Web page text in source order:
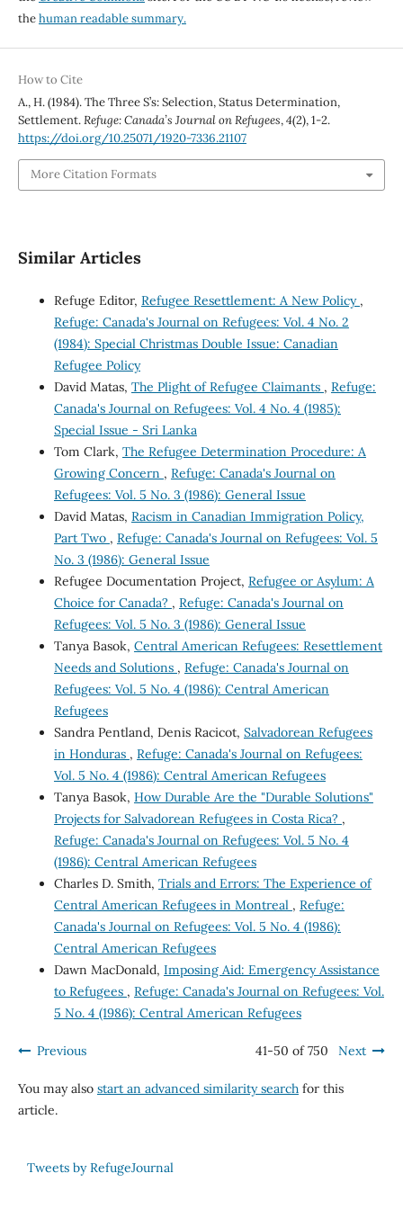
thehuman readable summary.
How to Cite
A., H. (1984). The Three S’s: Selection, Status Determination,
Settlement.Refuge: Canada’s Journal on Refugees,4(2), 1-2.
https://doi.org/10.25071/1920-7336.21107
More Citation Formats
Similar Articles
Refuge Editor, Refugee Resettlement: A New Policy ,
Refuge: Canada's Journal on Refugees: Vol. 4 No. 2
(1984): Special Christmas Double Issue: Canadian
Refugee Policy
David Matas, The Plight of Refugee Claimants , Refuge:
Canada's Journal on Refugees: Vol. 4 No. 4 (1985):
Special Issue - Sri Lanka
Tom Clark, The Refugee Determination Procedure: A
Growing Concern , Refuge: Canada's Journal on
Refugees: Vol. 5 No. 3 (1986): General Issue
David Matas, Racism in Canadian Immigration Policy,
Part Two , Refuge: Canada's Journal on Refugees: Vol. 5
No. 3 (1986): General Issue
Refugee Documentation Project, Refugee or Asylum: A
Choice for Canada? , Refuge: Canada's Journal on
Refugees: Vol. 5 No. 3 (1986): General Issue
Tanya Basok, Central American Refugees: Resettlement
Needs and Solutions , Refuge: Canada's Journal on
Refugees: Vol. 5 No. 4 (1986): Central American
Refugees
Sandra Pentland, Denis Racicot, Salvadorean Refugees
in Honduras , Refuge: Canada's Journal on Refugees:
Vol. 5 No. 4 (1986): Central American Refugees
Tanya Basok, How Durable Are the "Durable Solutions"
Projects for Salvadorean Refugees in Costa Rica? ,
Refuge: Canada's Journal on Refugees: Vol. 5 No. 4
(1986): Central American Refugees
Charles D. Smith, Trials and Errors: The Experience of
Central American Refugees in Montreal , Refuge:
Canada's Journal on Refugees: Vol. 5 No. 4 (1986):
Central American Refugees
Dawn MacDonald, Imposing Aid: Emergency Assistance
to Refugees , Refuge: Canada's Journal on Refugees: Vol.
5 No. 4 (1986): Central American Refugees
Previous 41-50 of 750 Next
You may also start an advanced similarity searchfor this
article.
Tweets by RefugeJournal